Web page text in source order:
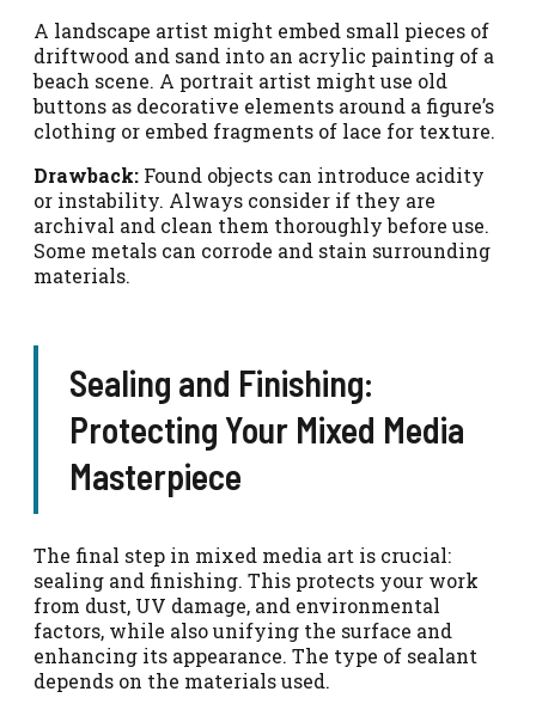
A landscape artist might embed small pieces of
driftwood and sand into an acrylic painting of a
beach scene. A portrait artist might use old
buttons as decorative elements around a figure’s
clothing or embed fragments of lace for texture.
Drawback: Found objects can introduce acidity
or instability. Always consider if they are
archival and clean them thoroughly before use.
Some metals can corrode and stain surrounding
materials.
Sealing and Finishing:
Protecting Your Mixed Media
Masterpiece
The final step in mixed media art is crucial:
sealing and finishing. This protects your work
from dust, UV damage, and environmental
factors, while also unifying the surface and
enhancing its appearance. The type of sealant
depends on the materials used.